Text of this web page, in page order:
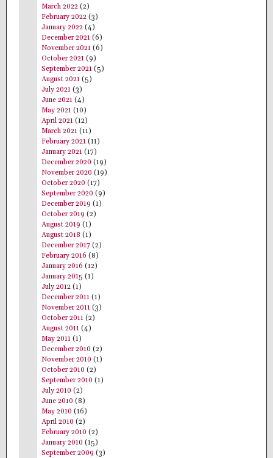
March 2022 (2)
February 2022 (3)
January 2022 (4)
December 2021 (6)
November 2021 (6)
October 2021 (9)
September 2021 (5)
August 2021 (5)
July 2021 (3)
June 2021 (4)
May 2021 (10)
April 2021 (12)
March 2021 (11)
February 2021 (11)
January 2021 (17)
December 2020 (19)
November 2020 (19)
October 2020 (17)
September 2020 (9)
December 2019 (1)
October 2019 (2)
August 2019 (1)
August 2018 (1)
December 2017 (2)
February 2016 (8)
January 2016 (12)
January 2015 (1)
July 2012 (1)
December 2011 (1)
November 2011 (3)
October 2011 (2)
August 2011 (4)
May 2011 (1)
December 2010 (2)
November 2010 (1)
October 2010 (2)
September 2010 (1)
July 2010 (2)
June 2010 (8)
May 2010 (16)
April 2010 (2)
February 2010 (2)
January 2010 (15)
September 2009 (3)